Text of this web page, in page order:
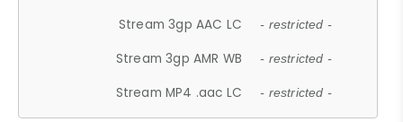
Stream 3gp AAC LC - restricted -
Stream 3gp AMR WB - restricted -
Stream MP4 .aac LC - restricted -